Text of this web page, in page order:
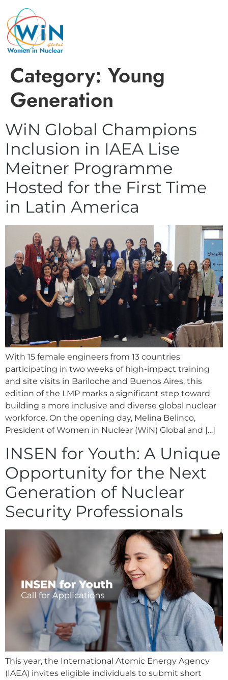
Category: Young
Generation
WiN Global Champions
Inclusion in IAEA Lise
Meitner Programme
Hosted for the First Time
in Latin America
With 15 female engineers from 13 countries
participating in two weeks of high-impact training
and site visits in Bariloche and Buenos Aires, this
edition of the LMP marks a significant step toward
building a more inclusive and diverse global nuclear
workforce. On the opening day, Melina Belinco,
President of Women in Nuclear (WiN) Global and […]
INSEN for Youth: A Unique
Opportunity for the Next
Generation of Nuclear
Security Professionals
This year, the International Atomic Energy Agency
(IAEA) invites eligible individuals to submit short